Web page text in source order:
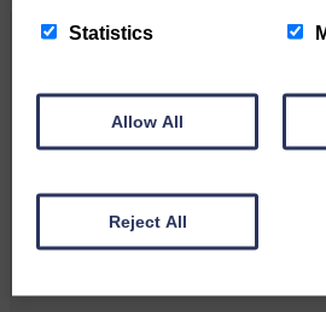
20 WILL BE plenty!

Statistics
Allow All
Reject All